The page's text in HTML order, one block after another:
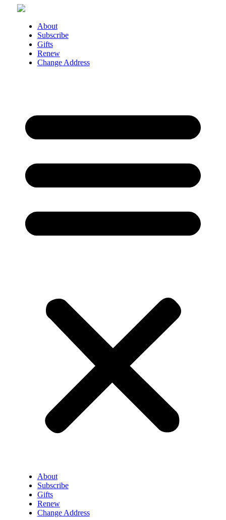
Skip
About
Subscribe
Gifts
Renew
Change Address
About
Subscribe
Gifts
Renew
Change Address